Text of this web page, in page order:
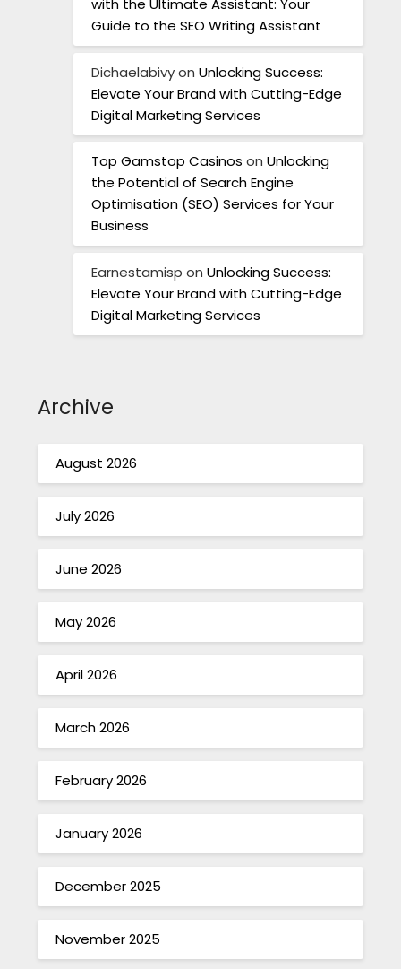
with the Ultimate Assistant: Your
Guide to the SEO Writing Assistant
DichaelabivyonUnlocking Success:
Elevate Your Brand with Cutting-Edge
Digital Marketing Services
Top Gamstop Casinos onUnlocking
the Potential of Search Engine
Optimisation (SEO) Services for Your
Business
Earnestamisp onUnlocking Success:
Elevate Your Brand with Cutting-Edge
Digital Marketing Services
Archive
August 2026
July 2026
June 2026
May 2026
April 2026
March 2026
February 2026
January 2026
December 2025
November 2025